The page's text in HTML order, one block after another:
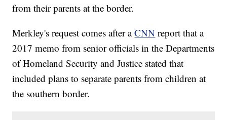
from their parents at the border.
Merkley's request comes after aCNN report that a
2017 memo from senior officials in the Departments
of Homeland Security and Justice stated that
included plans to separate parents from children at
the southern border.